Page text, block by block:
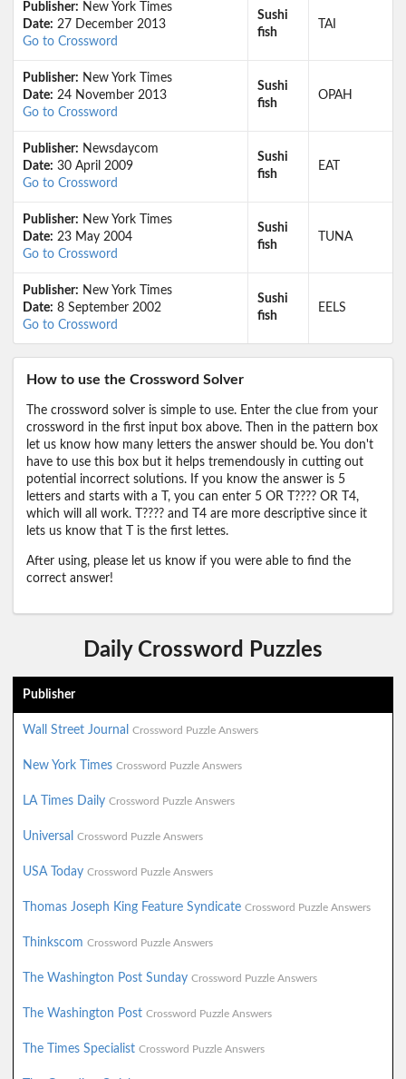
Publisher: New York Times
Date: 27 December 2013
Go to Crossword
Sushi
fish
TAI
Publisher: New York Times
Date: 24 November 2013
Go to Crossword
Sushi
fish
OPAH
Publisher: Newsdaycom
Date: 30 April 2009
Go to Crossword
Sushi
fish
EAT
Publisher: New York Times
Date: 23 May 2004
Go to Crossword
Sushi
fish
TUNA
Publisher: New York Times
Date: 8 September 2002
Go to Crossword
Sushi
fish
EELS
How to use the Crossword Solver
The crossword solver is simple to use. Enter the clue from your
crossword in the first input box above. Then in the pattern box
let us know how many letters the answer should be. You don't
have to use this box but it helps tremendously in cutting out
potential incorrect solutions. If you know the answer is 5
letters and starts with a T, you can enter 5 OR T???? OR T4,
which will all work. T???? and T4 are more descriptive since it
lets us know that T is the first lettes.
After using, please let us know if you were able to find the
correct answer!
Daily Crossword Puzzles
Publisher
Wall Street Journal Crossword Puzzle Answers
New York Times Crossword Puzzle Answers
LA Times Daily Crossword Puzzle Answers
Universal Crossword Puzzle Answers
USA Today Crossword Puzzle Answers
Thomas Joseph King Feature Syndicate Crossword Puzzle Answers
Thinkscom Crossword Puzzle Answers
The Washington Post Sunday Crossword Puzzle Answers
The Washington Post Crossword Puzzle Answers
The Times Specialist Crossword Puzzle Answers